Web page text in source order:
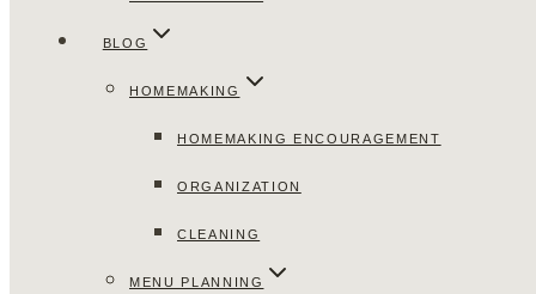
BLOG
HOMEMAKING
HOMEMAKING ENCOURAGEMENT
ORGANIZATION
CLEANING
MENU PLANNING